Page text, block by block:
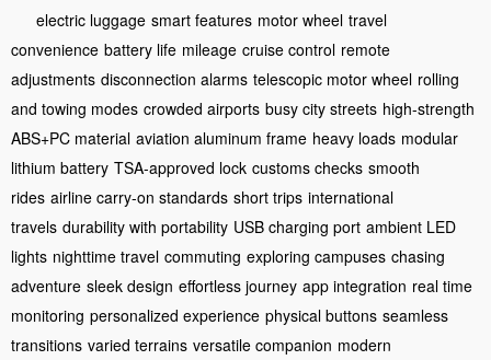
electric luggage smart features motor wheel travel
convenience battery life mileage cruise control remote
adjustments disconnection alarms telescopic motor wheel rolling
and towing modes crowded airports busy city streets high-strength
ABS+PC material aviation aluminum frame heavy loads modular
lithium battery TSA-approved lock customs checks smooth
rides airline carry-on standards short trips international
travels durability with portability USB charging port ambient LED
lights nighttime travel commuting exploring campuses chasing
adventure sleek design effortless journey app integration real time
monitoring personalized experience physical buttons seamless
transitions varied terrains versatile companion modern